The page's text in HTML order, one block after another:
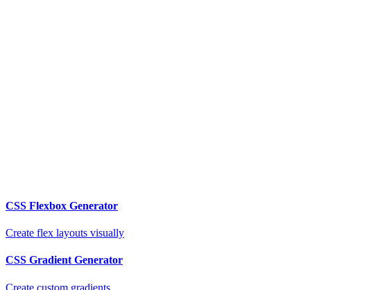
CSS Flexbox Generator
Create flex layouts visually
CSS Gradient Generator
Create custom gradients